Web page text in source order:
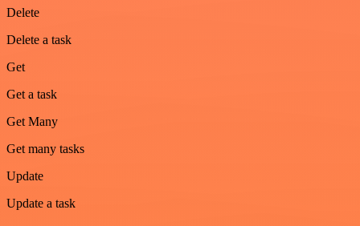
Delete
Delete a task
Get
Get a task
Get Many
Get many tasks
Update
Update a task